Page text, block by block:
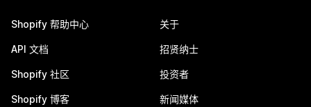
Shopify 帮助中心
API 文档
Shopify 社区
Shopify 博客
关于
招贤纳士
投资者
新闻媒体